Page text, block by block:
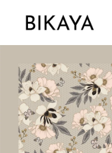
Your cart